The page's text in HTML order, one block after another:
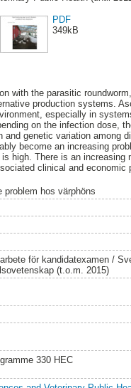
PDF
349kB
with the parasitic
production systems.
especially in
on the infection dose,
genetic variation among
become an increasing
high. There is an increasing
clinical and economic
problem hos värphöns
för kandidatexamen /
(t.o.m. 2015)
330 HEC